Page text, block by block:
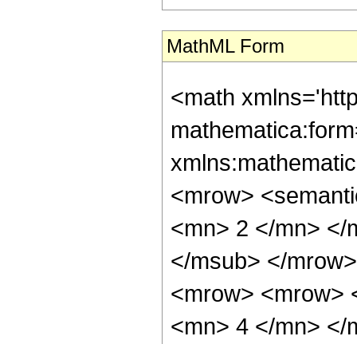
MathML Form
<math
<mrow>
<mn> 2 </mn> </
</msub> </
<mrow> <mrow>
<mn> 4 </mn> </